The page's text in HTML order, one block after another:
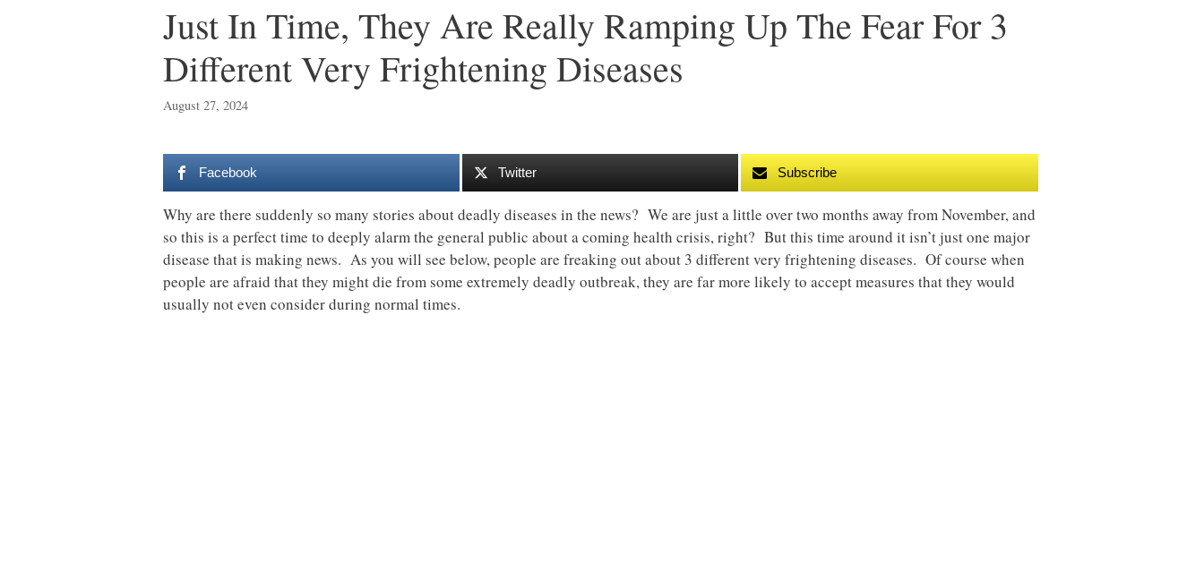
Just In Time, They Are Really Ramping Up The Fear For 3
Different Very Frightening Diseases
August 27, 2024
Facebook Twitter Subscribe
Why are there suddenly so many stories about deadly diseases in the news? We are just a little over two months away from November, and
so this is a perfect time to deeply alarm the general public about a coming health crisis, right? But this time around it isn’t just one major
disease that is making news. As you will see below, people are freaking out about 3 different very frightening diseases. Of course when
people are afraid that they might die from some extremely deadly outbreak, they are far more likely to accept measures that they would
usually not even consider during normal times.